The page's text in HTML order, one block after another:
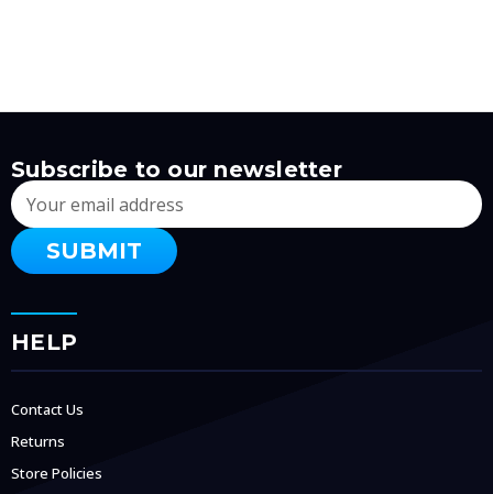
Subscribe to our newsletter
Email
Address
HELP
Contact Us
Returns
Store Policies